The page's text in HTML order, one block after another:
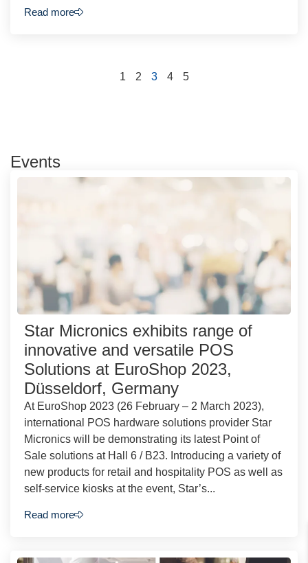
Read more
1 2 3 4 5
Events
Star Micronics exhibits range of
innovative and versatile POS
Solutions at EuroShop 2023,
Düsseldorf, Germany
At EuroShop 2023 (26 February – 2 March 2023),
international POS hardware solutions provider Star
Micronics will be demonstrating its latest Point of
Sale solutions at Hall 6 / B23. Introducing a variety of
new products for retail and hospitality POS as well as
self-service kiosks at the event, Star’s...
Read more